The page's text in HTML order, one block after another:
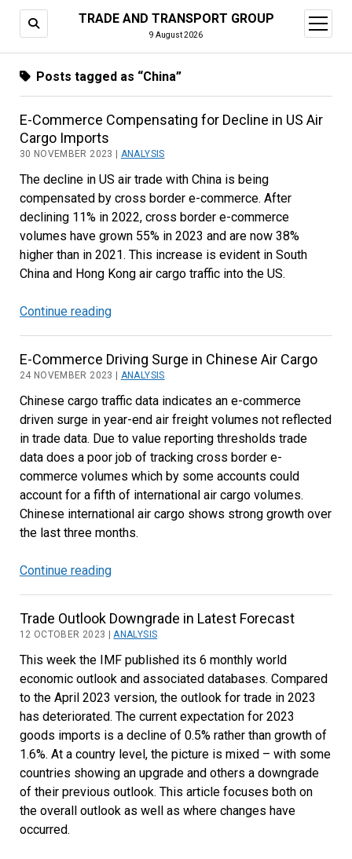
TRADE AND TRANSPORT GROUP
9 August 2026
open
menu
Posts tagged as “China”
E-Commerce Compensating for Decline in US Air
Cargo Imports
30 NOVEMBER 2023 | ANALYSIS
The decline in US air trade with China is being
compensated by cross border e-commerce. After
declining 11% in 2022, cross border e-commerce
volumes have grown 55% in 2023 and are now 38%
higher than in 2021. This increase is evident in South
China and Hong Kong air cargo traffic into the US.
Continue readingE-
for
in
US
Air
Cargo
Imports
E-Commerce Driving Surge in Chinese Air Cargo
24 NOVEMBER 2023 | ANALYSIS
Chinese cargo traffic data indicates an e-commerce
driven surge in year-end air freight volumes not reflected
in trade data. Due to value reporting thresholds trade
data does a poor job of tracking cross border e-
commerce volumes which by some accounts could
account for a fifth of international air cargo volumes.
Chinese international air cargo shows strong growth over
the last three months.
Continue readingE-
Surge
Chinese
Air
Cargo
Trade Outlook Downgrade in Latest Forecast
12 OCTOBER 2023 |ANALYSIS
This week the IMF published its 6 monthly world
economic outlook and associated databases. Compared
to the April 2023 version, the outlook for trade in 2023
has deteriorated. The current expectation for 2023
goods imports is a decline of 0.5% rather than growth of
1.6%. At a country level, the picture is mixed – with some
countries showing an upgrade and others a downgrade
of their previous outlook. This article focuses both on
the overall outlook as well as where changes have
occurred.